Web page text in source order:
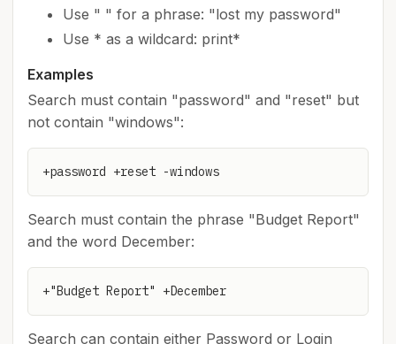
Use " " for a phrase: "lost my password"
Use * as a wildcard: print*
Examples
Search must contain "password" and "reset" but
not contain "windows":
+password +reset -windows
Search must contain the phrase "Budget Report"
and the word December:
+"Budget Report" +December
Search can contain either Password or Login